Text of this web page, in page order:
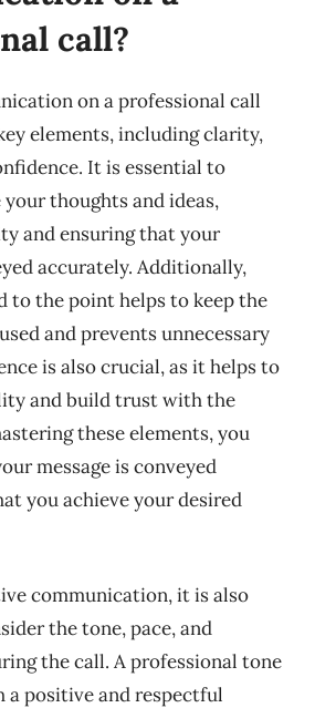
call?
on a professional call
elements, including clarity,
It is essential to
thoughts and ideas,
and ensuring that your
accurately. Additionally,
to the point helps to keep the
and prevents unnecessary
is also crucial, as it helps to
and build trust with the
these elements, you
message is conveyed
you achieve your desired
communication, it is also
the tone, pace, and
the call. A professional tone
a positive and respectful